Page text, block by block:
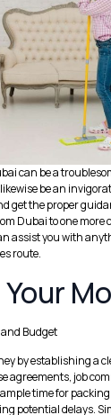
can be a
be an
get the proper
Dubai to one more
assist you with
route.
Budget
by establishing a
agreements, job
time for
potential delays.